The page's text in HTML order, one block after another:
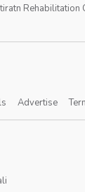
Rehabilitation
Advertise